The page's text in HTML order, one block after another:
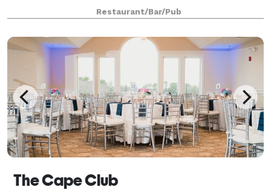
special occasions. We work with each guest to
carefully design a unique menu and a memora
Restaurant/Bar/Pub
The Cape Club